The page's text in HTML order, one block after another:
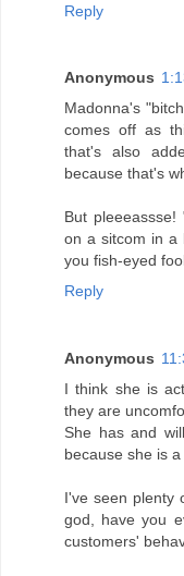
Reply
Anonymous
Madonna's
comes off as
that's also
because that's
But
on a sitcom in a
you fish-eyed
Reply
Anonymous
I think she is
they are
She has and
because she is
I've seen plenty
god, have you
customers'